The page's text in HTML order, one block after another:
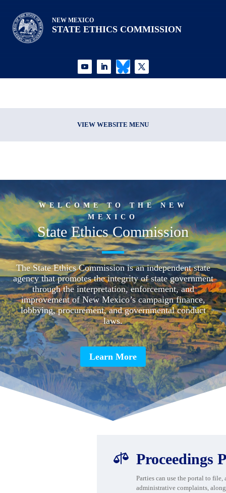
NEW MEXICO
STATE ETHICS COMMISSION
VIEW WEBSITE MENU
WELCOME TO THE NEW
MEXICO
State Ethics Commission
The State Ethics Commission is an independent state
agency that promotes the integrity of state government
through the interpretation, enforcement, and
improvement of New Mexico’s campaign finance,
lobbying, procurement, and governmental conduct
laws.
Learn More
 Proceedings
Parties can use the portal to file,
administrative complaints,